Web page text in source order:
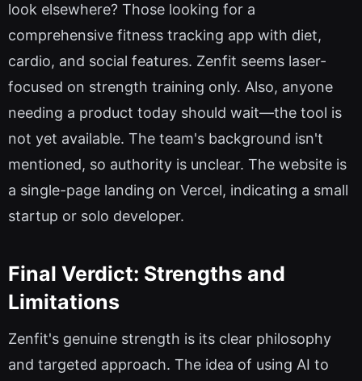
look elsewhere? Those looking for a
comprehensive fitness tracking app with diet,
cardio, and social features. Zenfit seems laser-
focused on strength training only. Also, anyone
needing a product today should wait—the tool is
not yet available. The team's background isn't
mentioned, so authority is unclear. The website is
a single-page landing on Vercel, indicating a small
startup or solo developer.
Final Verdict: Strengths and
Limitations
Zenfit's genuine strength is its clear philosophy
and targeted approach. The idea of using AI to